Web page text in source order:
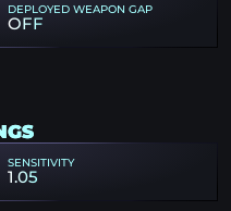
DEPLOYED WEAPON GAP
OFF
SENSITIVITY
1.05